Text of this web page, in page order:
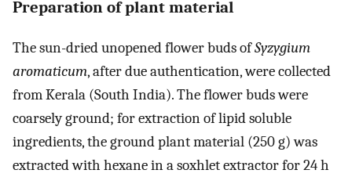
Preparation of plant material
The sun-dried unopened flower buds ofSyzygium
aromaticum, after due authentication, were collected
from Kerala (South India). The flower buds were
coarsely ground; for extraction of lipid soluble
ingredients, the ground plant material (250 g) was
extracted with hexane in a soxhlet extractor for 24 h